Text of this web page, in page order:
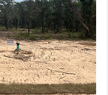
SELLING
YOU
SELL